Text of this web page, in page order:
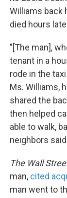
Williams back
died hours
"[The man],
tenant in a
rode in the
Ms. Williams,
shared the
then helped
able to walk,
neighbors
The Wall
man, cited
man went to